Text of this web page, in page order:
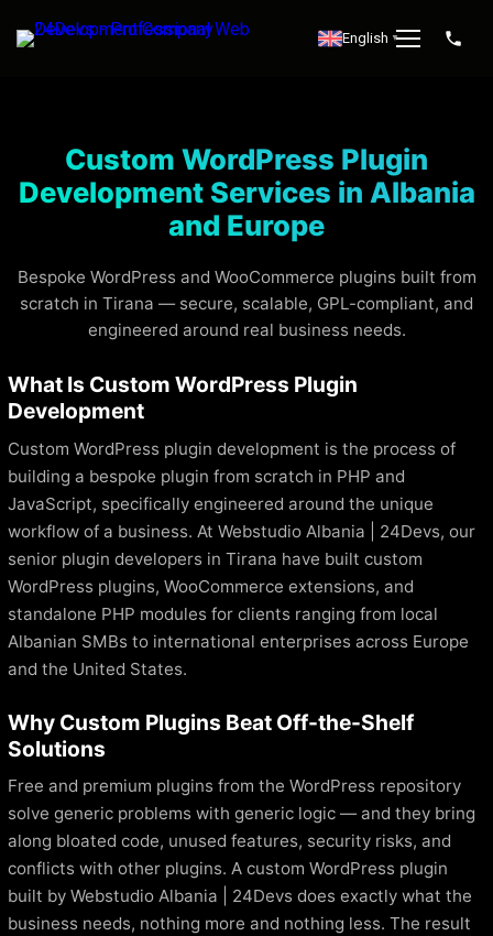
English ▼
Custom WordPress Plugin
Development Services in Albania
and Europe
Bespoke WordPress and WooCommerce plugins built from
scratch in Tirana — secure, scalable, GPL-compliant, and
engineered around real business needs.
What Is Custom WordPress Plugin
Development
Custom WordPress plugin development is the process of
building a bespoke plugin from scratch in PHP and
JavaScript, specifically engineered around the unique
workflow of a business. At Webstudio Albania | 24Devs, our
senior plugin developers in Tirana have built custom
WordPress plugins, WooCommerce extensions, and
standalone PHP modules for clients ranging from local
Albanian SMBs to international enterprises across Europe
and the United States.
Why Custom Plugins Beat Off-the-Shelf
Solutions
Free and premium plugins from the WordPress repository
solve generic problems with generic logic — and they bring
along bloated code, unused features, security risks, and
conflicts with other plugins. A custom WordPress plugin
built by Webstudio Albania | 24Devs does exactly what the
business needs, nothing more and nothing less. The result